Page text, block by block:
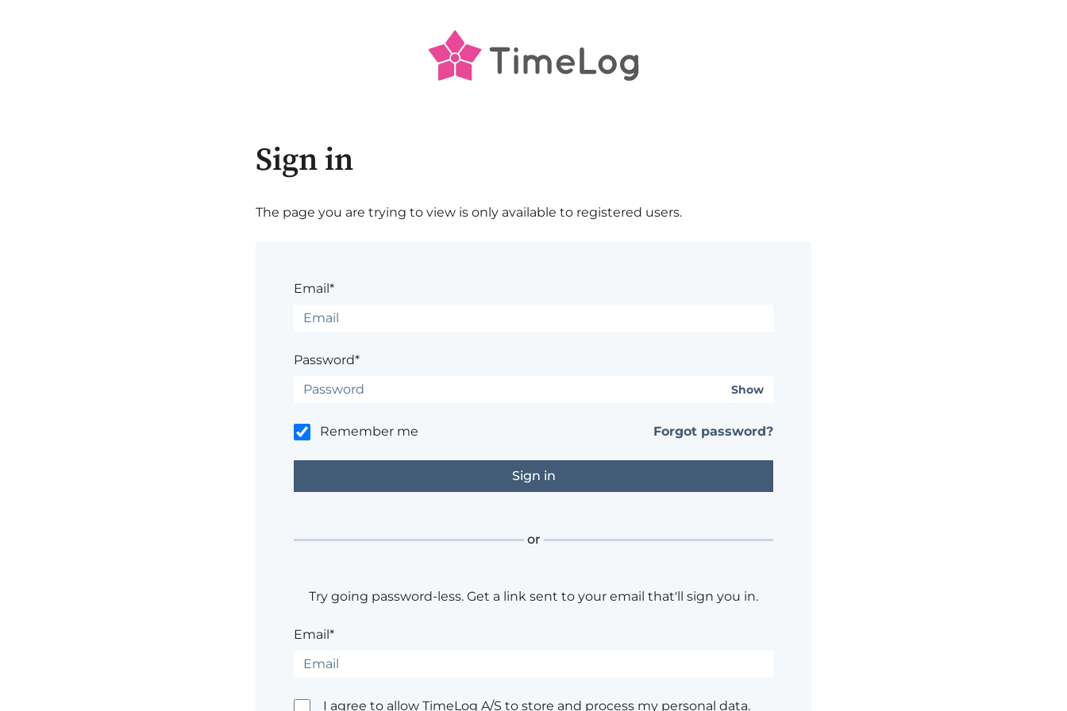
Sign in
The page you are trying to view is only available to registered users.
Email*
Password*
Show
Remember me Forgot password?
or
Try going password-less. Get a link sent to your email that'll sign you in.
Email*
I agree to allow TimeLog A/S to store and process my personal data.